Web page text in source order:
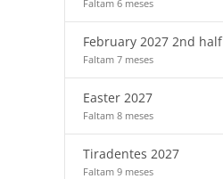
Faltam 6 meses
February 2027 2nd half
Faltam 7 meses
Easter 2027
Faltam 8 meses
Tiradentes 2027
Faltam 9 meses